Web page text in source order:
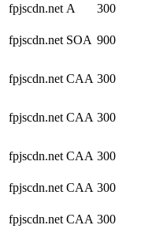
fpjscdn.net A 300
fpjscdn.net SOA 900
fpjscdn.net CAA 300
fpjscdn.net CAA 300
fpjscdn.net CAA 300
fpjscdn.net CAA 300
fpjscdn.net CAA 300